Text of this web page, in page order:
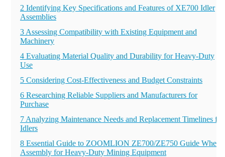
2 Identifying Key Specifications and Features of XE700 Idler
Assemblies
3 Assessing Compatibility with Existing Equipment and
Machinery
4 Evaluating Material Quality and Durability for Heavy-Duty
Use
5 Considering Cost-Effectiveness and Budget Constraints
6 Researching Reliable Suppliers and Manufacturers for
Purchase
7 Analyzing Maintenance Needs and Replacement Timelines for
Idlers
8 Essential Guide to ZOOMLION ZE700/ZE750 Guide Wheel
Assembly for Heavy-Duty Mining Equipment